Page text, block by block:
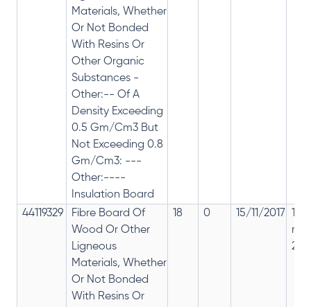
Materials, Whether
Or Not Bonded
With Resins Or
Other Organic
Substances -
Other:-- Of A
Density Exceeding
0.5 Gm/Cm3 But
Not Exceeding 0.8
Gm/Cm3: ---
Other:----
Insulation Board
44119329
Fibre Board Of
Wood Or Other
Ligneous
Materials, Whether
Or Not Bonded
With Resins Or
18 0 15/11/2017
28%